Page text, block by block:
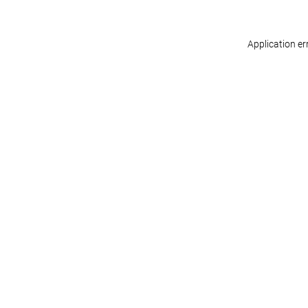
Application